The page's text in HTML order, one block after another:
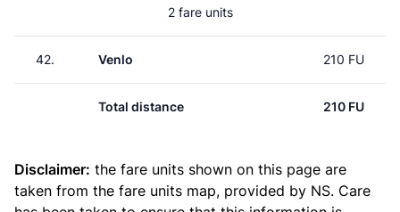
2 fare units
42. Venlo 210 FU
Total distance 210 FU
Disclaimer: the fare units shown on this page are
taken from the fare units map, provided by NS. Care